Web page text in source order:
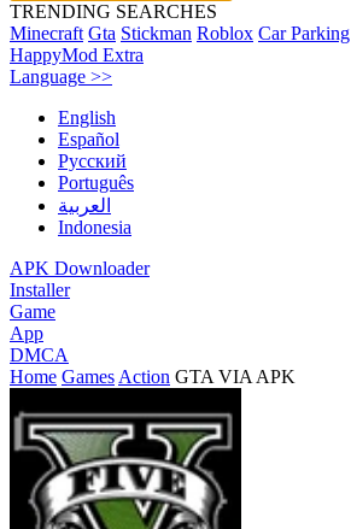
TRENDING SEARCHES
Minecraft Gta Stickman Roblox Car Parking
HappyMod Extra
Language >>
English
Español
Pусский
Português
العربية
Indonesia
APK Downloader
Installer
Game
App
DMCA
Home Games Action GTA VIA APK